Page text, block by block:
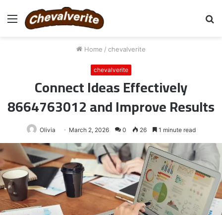
Menu
Home / chevalverite
chevalverite
Connect Ideas Effectively
8664763012 and Improve Results
Olivia March 2, 2026 0 26 1 minute read